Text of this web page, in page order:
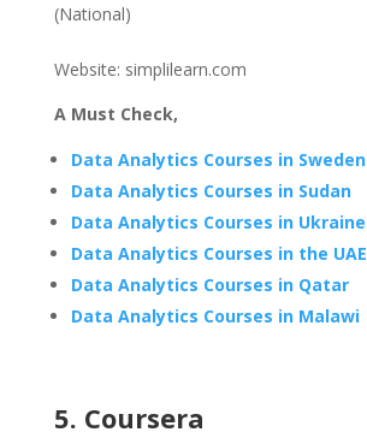
(National)
Website: simplilearn.com
A Must Check,
Data Analytics Courses in Sweden
Data Analytics Courses in Sudan
Data Analytics Courses in Ukraine
Data Analytics Courses in the UAE
Data Analytics Courses in Qatar
Data Analytics Courses in Malawi
5. Coursera